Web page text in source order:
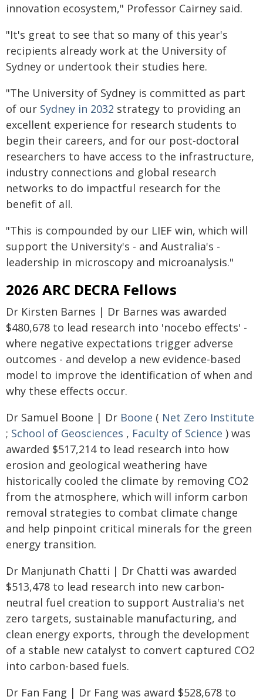
innovation ecosystem," Professor Cairney said.
"It's great to see that so many of this year's
recipients already work at the University of
Sydney or undertook their studies here.
"The University of Sydney is committed as part
of our Sydney in 2032 strategy to providing an
excellent experience for research students to
begin their careers, and for our post-doctoral
researchers to have access to the infrastructure,
industry connections and global research
networks to do impactful research for the
benefit of all.
"This is compounded by our LIEF win, which will
support the University's - and Australia's -
leadership in microscopy and microanalysis."
2026 ARC DECRA Fellows
Dr Kirsten Barnes | Dr Barnes was awarded
$480,678 to lead research into 'nocebo effects' -
where negative expectations trigger adverse
outcomes - and develop a new evidence-based
model to improve the identification of when and
why these effects occur.
Dr Samuel Boone | Dr Boone ( Net Zero Institute
; School of Geosciences , Faculty of Science ) was
awarded $517,214 to lead research into how
erosion and geological weathering have
historically cooled the climate by removing CO2
from the atmosphere, which will inform carbon
removal strategies to combat climate change
and help pinpoint critical minerals for the green
energy transition.
Dr Manjunath Chatti | Dr Chatti was awarded
$513,478 to lead research into new carbon-
neutral fuel creation to support Australia's net
zero targets, sustainable manufacturing, and
clean energy exports, through the development
of a stable new catalyst to convert captured CO2
into carbon-based fuels.
Dr Fan Fang | Dr Fang was award $528,678 to